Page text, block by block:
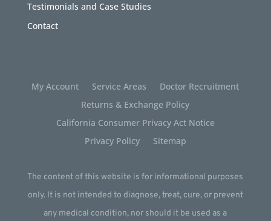
Testimonials and Case Studies
Contact
My Account Service Areas
Doctor Recruitment
Returns & Exchange Policy
California Consumer Privacy Act Notice
Privacy Policy
Sitemap
The content of this website is for informational purposes
only. It is not intended to diagnose, treat, cure, or prevent
any medical condition, nor should it be used as a